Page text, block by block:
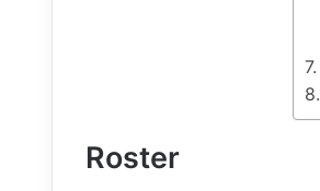
Roster